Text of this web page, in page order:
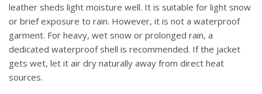
leather sheds light moisture well. It is suitable for light snow
or brief exposure to rain. However, it is not a waterproof
garment. For heavy, wet snow or prolonged rain, a
dedicated waterproof shell is recommended. If the jacket
gets wet, let it air dry naturally away from direct heat
sources.